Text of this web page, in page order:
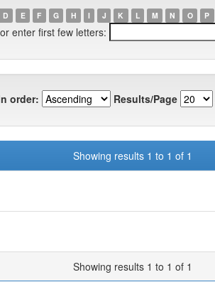
D E F G H I J K L M N O P
or enter first few letters:
order: Results/Page
Showing results 1 to 1 of 1
Showing results 1 to 1 of 1